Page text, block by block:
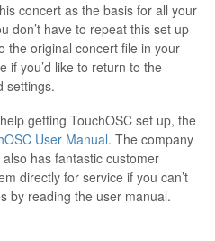
concert as the basis for all your
don’t have to repeat this set up
the original concert file in your
if you’d like to return to the
settings.
getting TouchOSC set up, the
User Manual. The company
has fantastic customer
directly for service if you can’t
by reading the user manual.